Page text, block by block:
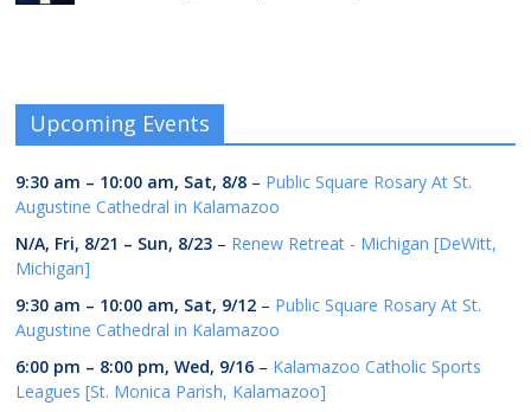
Upcoming Events
9:30 am – 10:00 am, Sat, 8/8 – Public Square Rosary At St.
Augustine Cathedral in Kalamazoo
N/A, Fri, 8/21 – Sun, 8/23 – Renew Retreat - Michigan [DeWitt,
Michigan]
9:30 am – 10:00 am, Sat, 9/12 – Public Square Rosary At St.
Augustine Cathedral in Kalamazoo
6:00 pm – 8:00 pm,Wed, 9/16 – Kalamazoo Catholic Sports
Leagues [St. Monica Parish, Kalamazoo]